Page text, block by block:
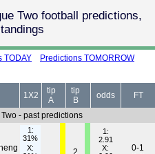
Two football predictions,
TODAY
Predictions TOMORROW
1X2
tip
A
tip
B
odds FT
- past predictions
1:
31%
X:
2
1:
2.91
X:
0-1